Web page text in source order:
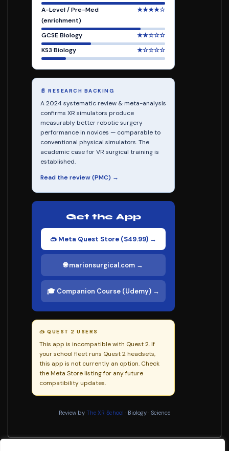
A-Level / Pre-Med
(enrichment)
★★★★☆
GCSE Biology
★★☆☆☆
KS3 Biology
★☆☆☆☆
📄 RESEARCH BACKING
A 2024 systematic review & meta-analysis
confirms XR simulators produce
measurably better robotic surgery
performance in novices — comparable to
conventional physical simulators. The
academic case for VR surgical training is
established.
Read the review (PMC) →
Get the App
🥽 Meta Quest Store ($49.99) →
🌐 marionsurgical.com →
🎓 Companion Course (Udemy) →
🥽 QUEST 2 USERS
This app is incompatible with Quest 2. If
your school fleet runs Quest 2 headsets,
this app is not currently an option. Check
the Meta Store listing for any future
compatibility updates.
Review by The XR School · Biology · Science